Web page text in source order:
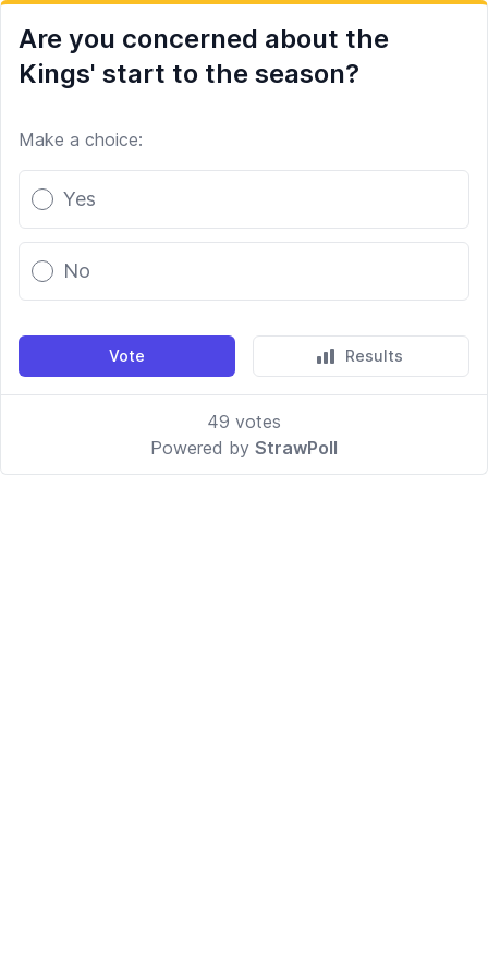
Are you concerned about the
Kings' start to the season?
Make a choice:
Poll options
Yes
No
Vote Results
49 votes
Powered by StrawPoll